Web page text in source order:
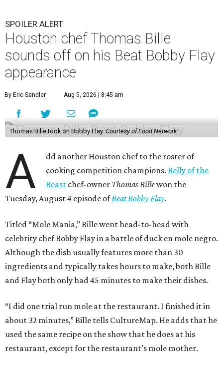
SPOILER ALERT
Houston chef Thomas Bille
sounds off on his Beat Bobby Flay
appearance
By Eric Sandler Aug 5, 2026 | 8:45 am
Thomas Bille took on Bobby Flay.Courtesy of Food Network
A
dd another Houston chef to the roster of
cooking competition champions.Belly of the
Beast chef-owner Thomas Billewon the
Tuesday, August 4 episode ofBeat Bobby Flay.
Titled “Mole Mania,” Bille went head-to-head with
celebrity chef Bobby Flay in a battle of duck en mole negro.
Although the dish usually features more than 30
ingredients and typically takes hours to make, both Bille
and Flay both only had 45 minutes to make their dishes.
“I did one trial run mole at the restaurant. I finished it in
about 32 minutes,” Bille tells CultureMap. He adds that he
used the same recipe on the show that he does at his
restaurant, except for the restaurant’s mole mother.